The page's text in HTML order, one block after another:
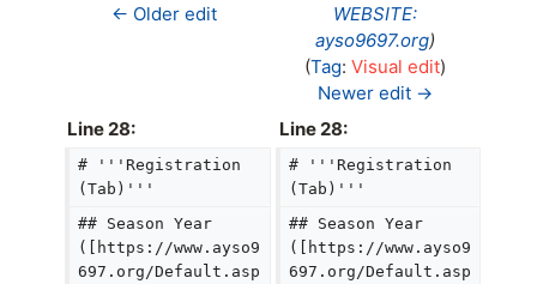
t
m
m
← Older edit
WEBSITE:
ayso9697.org
Tag: Visual edit
Newer edit →
Line 28:
Line 28:
# '''Registration
(Tab)'''
# '''Registration
(Tab)'''
## Season Year
([https://www.ayso9
697.org/Default.asp
## Season Year
([https://www.ayso9
697.org/Default.asp